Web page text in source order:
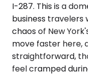
I-287. This is a
business travelers
chaos of New
move faster here,
straightforward,
feel cramped